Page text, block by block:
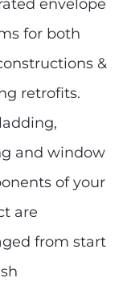
envelope
for both
&
retrofits.
and window
of your
are
from start